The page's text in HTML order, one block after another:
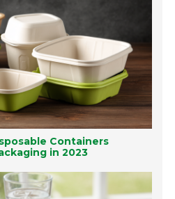
Containers
in 2023